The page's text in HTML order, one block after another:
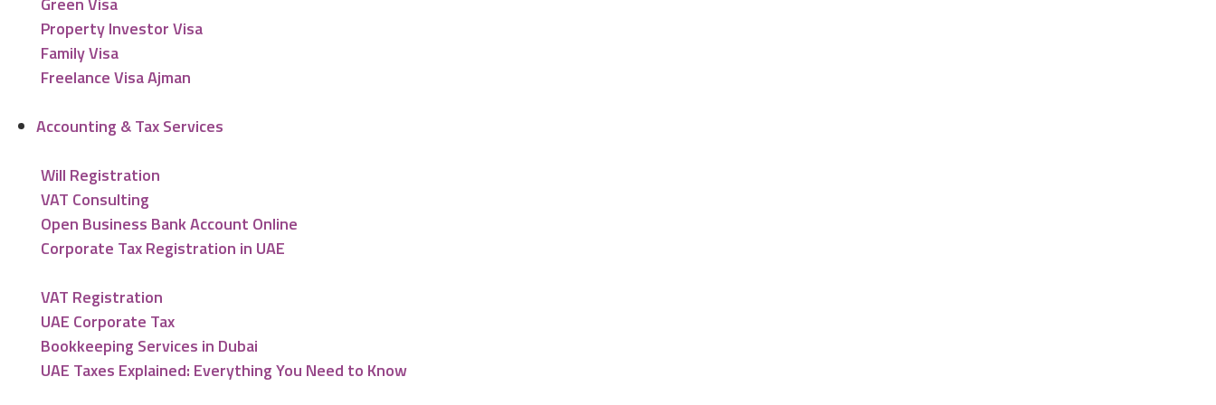
Property Investor Visa
Family Visa
Freelance Visa Ajman
Accounting & Tax Services
Will Registration
VAT Consulting
Open Business Bank Account Online
Corporate Tax Registration in UAE
VAT Registration
UAE Corporate Tax
Bookkeeping Services in Dubai
UAE Taxes Explained: Everything You Need to Know